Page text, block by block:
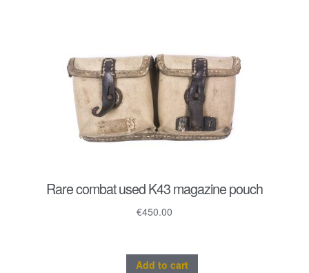
Rare combat used K43 magazine pouch
€450.00
Add to cart